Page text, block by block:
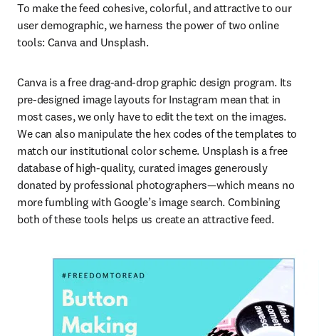
To make the feed cohesive, colorful, and attractive to our
user demographic, we harness the power of two online
tools: Canva and Unsplash.
Canva is a free drag-and-drop graphic design program. Its
pre-designed image layouts for Instagram mean that in
most cases, we only have to edit the text on the images.
We can also manipulate the hex codes of the templates to
match our institutional color scheme. Unsplash is a free
database of high-quality, curated images generously
donated by professional photographers—which means no
more fumbling with Google’s image search. Combining
both of these tools helps us create an attractive feed.